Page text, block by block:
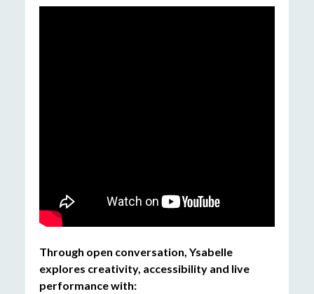
Through open conversation, Ysabelle
explores creativity, accessibility and live
performance with: